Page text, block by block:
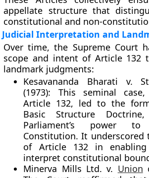
appellate structure that
constitutional and non-
Judicial Interpretation and
Over time, the Supreme Court
scope and intent of Article 132
landmark judgments:
Kesavananda Bharati v.
(1973): This seminal
Article 132, led to the
Basic Structure Doctrine,
Parliament’s power
Constitution. It underscored
of Article 132 in
interpret constitutional
Minerva Mills Ltd. v. Union